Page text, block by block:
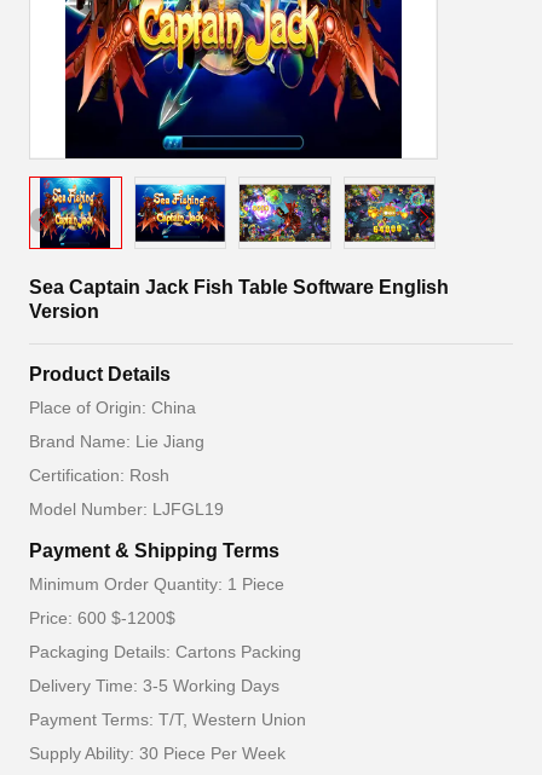
Sea Captain Jack Fish Table Software English
Version
Product Details
Place of Origin: China
Brand Name: Lie Jiang
Certification: Rosh
Model Number: LJFGL19
Payment & Shipping Terms
Minimum Order Quantity: 1 Piece
Price: 600 $-1200$
Packaging Details: Cartons Packing
Delivery Time: 3-5 Working Days
Payment Terms: T/T, Western Union
Supply Ability: 30 Piece Per Week